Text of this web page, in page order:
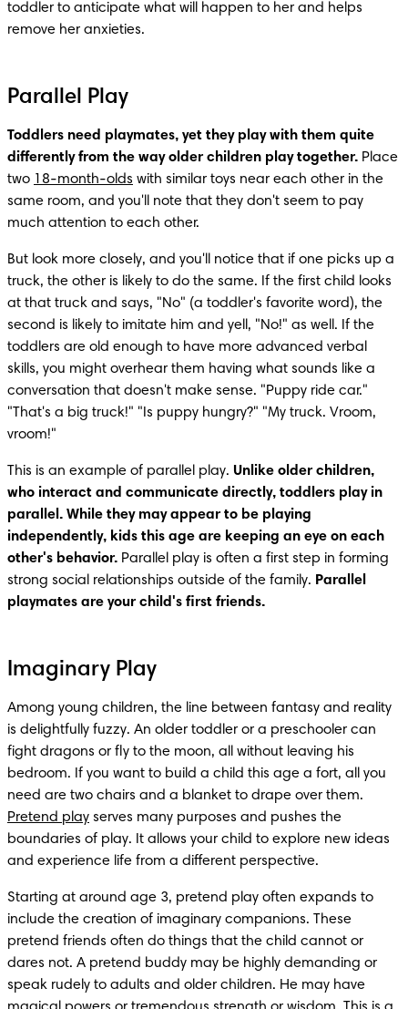
toddler to anticipate what will happen to her and helps
remove her anxieties.
Parallel Play
Toddlers need playmates, yet they play with them quite
differently from the way older children play together. Place
two 18-month-olds with similar toys near each other in the
same room, and you'll note that they don't seem to pay
much attention to each other.
But look more closely, and you'll notice that if one picks up a
truck, the other is likely to do the same. If the first child looks
at that truck and says, "No" (a toddler's favorite word), the
second is likely to imitate him and yell, "No!" as well. If the
toddlers are old enough to have more advanced verbal
skills, you might overhear them having what sounds like a
conversation that doesn't make sense. "Puppy ride car."
"That's a big truck!" "Is puppy hungry?" "My truck. Vroom,
vroom!"
This is an example of parallel play. Unlike older children,
who interact and communicate directly, toddlers play in
parallel. While they may appear to be playing
independently, kids this age are keeping an eye on each
other's behavior. Parallel play is often a first step in forming
strong social relationships outside of the family. Parallel
playmates are your child's first friends.
Imaginary Play
Among young children, the line between fantasy and reality
is delightfully fuzzy. An older toddler or a preschooler can
fight dragons or fly to the moon, all without leaving his
bedroom. If you want to build a child this age a fort, all you
Pretend play serves many purposes and pushes the
boundaries of play. It allows your child to explore new ideas
and experience life from a different perspective.
Starting at around age 3, pretend play often expands to
include the creation of imaginary companions. These
pretend friends often do things that the child cannot or
dares not. A pretend buddy may be highly demanding or
speak rudely to adults and older children. He may have